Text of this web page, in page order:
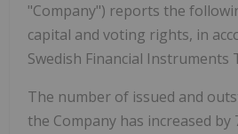
"Company") reports the
capital and voting rights, in
Swedish Financial Instruments
The number of issued and
the Company has increased by